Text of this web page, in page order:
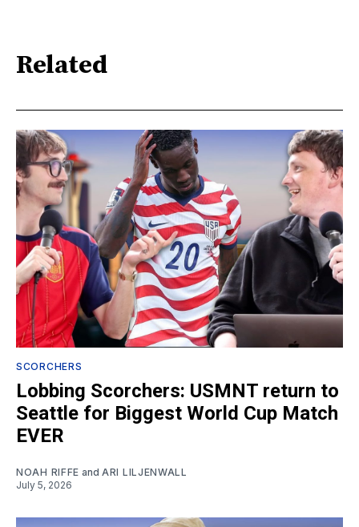
Related
SCORCHERS
Lobbing Scorchers: USMNT return to
Seattle for Biggest World Cup Match
EVER
NOAH RIFFE and ARI LILJENWALL
July 5, 2026